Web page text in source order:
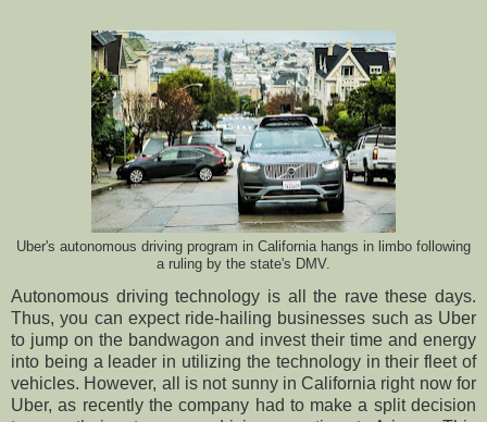
Uber's autonomous driving program in California hangs in limbo following
a ruling by the state's DMV.
Autonomous driving technology is all the rave these days.
Thus, you can expect ride-hailing businesses such as Uber
to jump on the bandwagon and invest their time and energy
into being a leader in utilizing the technology in their fleet of
vehicles. However, all is not sunny in California right now for
Uber, as recently the company had to make a split decision